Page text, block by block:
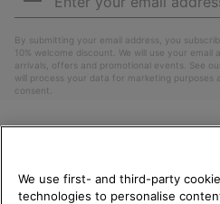
By submitting your email address, you
10% welcome discount. We will use your
arrivals, offers and promotional events. See our
will process your data for marketing purposes
consent.
PLEASE
SHIPPING
We use first- and third-party
technologies to personalise